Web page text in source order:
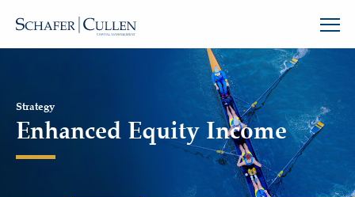
Strategy
Enhanced Equity Income